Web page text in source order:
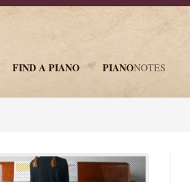
FIND A PIANO PIANONOTES